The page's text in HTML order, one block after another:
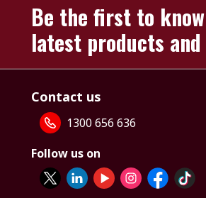
Be the first to
latest products
Contact us
1300 656 636
Follow us on